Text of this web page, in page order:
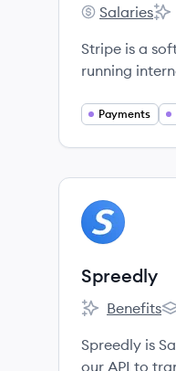
Stripe's
Salaries
Stripe is a
running
Payments
View company
SP
Spreedly
Spreedly's
Benefits
Spreedly is SaaS
our API to